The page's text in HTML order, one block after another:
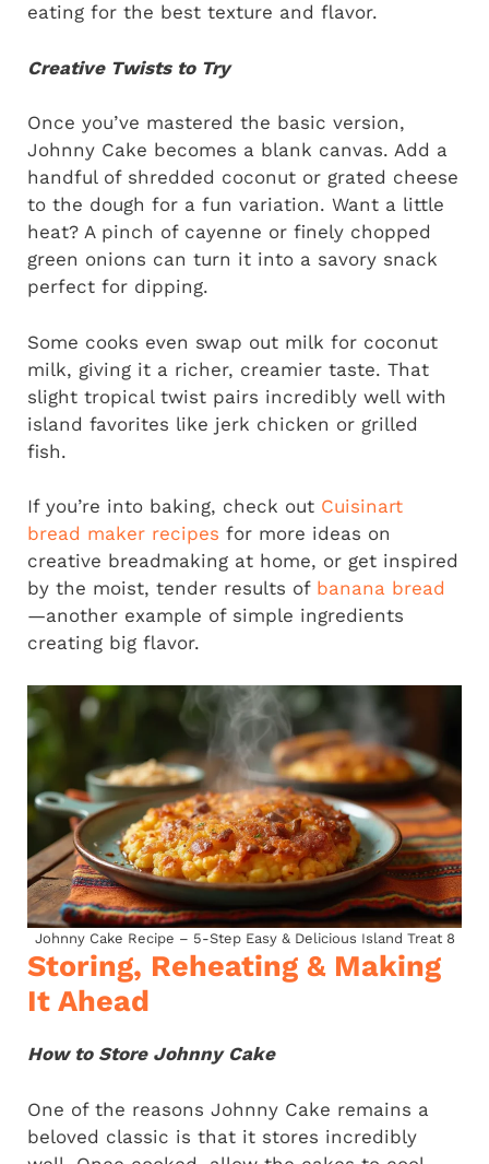
eating for the best texture and flavor.
Creative Twists to Try
Once you’ve mastered the basic version,
Johnny Cake becomes a blank canvas. Add a
handful of shredded coconut or grated cheese
to the dough for a fun variation. Want a little
heat? A pinch of cayenne or finely chopped
green onions can turn it into a savory snack
perfect for dipping.
Some cooks even swap out milk for coconut
milk, giving it a richer, creamier taste. That
slight tropical twist pairs incredibly well with
island favorites like jerk chicken or grilled
fish.
If you’re into baking, check out Cuisinart
bread maker recipes for more ideas on
creative breadmaking at home, or get inspired
by the moist, tender results of banana bread
—another example of simple ingredients
creating big flavor.
Johnny Cake Recipe – 5-Step Easy & Delicious Island Treat 8
Storing, Reheating & Making
It Ahead
How to Store Johnny Cake
One of the reasons Johnny Cake remains a
beloved classic is that it stores incredibly